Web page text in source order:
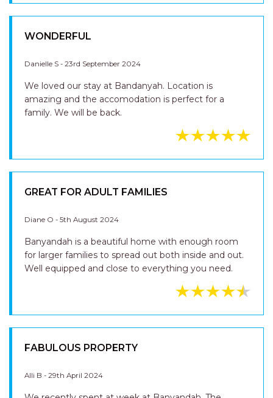
WONDERFUL
Danielle S - 23rd September 2024
We loved our stay at Bandanyah. Location is
amazing and the accomodation is perfect for a
family. We will be back.
GREAT FOR ADULT FAMILIES
Diane O - 5th August 2024
Banyandah is a beautiful home with enough room
for larger families to spread out both inside and out.
Well equipped and close to everything you need.
FABULOUS PROPERTY
Alli B - 29th April 2024